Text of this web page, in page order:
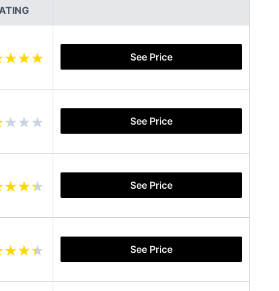
See Price
See Price
See Price
See Price